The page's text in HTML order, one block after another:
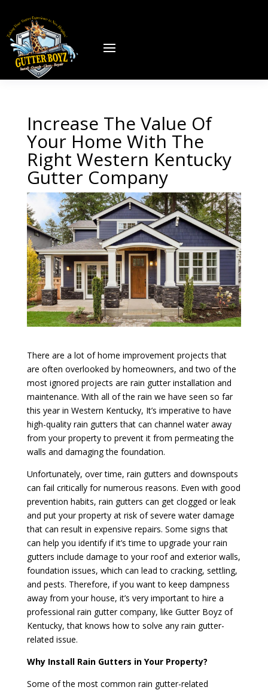
Increase The Value Of
Your Home With The
Right Western Kentucky
Gutter Company
There are a lot of home improvement projects that
are often overlooked by homeowners, and two of the
most ignored projects are rain gutter installation and
maintenance. With all of the rain we have seen so far
this year in Western Kentucky, It’s imperative to have
high-quality rain gutters that can channel water away
from your property to prevent it from permeating the
walls and damaging the foundation.
Unfortunately, over time, rain gutters and downspouts
can fail critically for numerous reasons. Even with good
prevention habits, rain gutters can get clogged or leak
and put your property at risk of severe water damage
that can result in expensive repairs. Some signs that
can help you identify if it’s time to upgrade your rain
gutters include damage to your roof and exterior walls,
foundation issues, which can lead to cracking, settling,
and pests. Therefore, if you want to keep dampness
away from your house, it’s very important to hire a
professional rain gutter company, like Gutter Boyz of
Kentucky, that knows how to solve any rain gutter-
related issue.
Why Install Rain Gutters in Your Property?
Some of the most common rain gutter-related